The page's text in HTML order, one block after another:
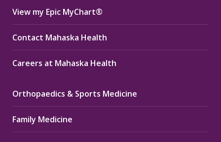
View my Epic MyChart®
Contact Mahaska Health
Careers at Mahaska Health
Orthopaedics & Sports Medicine
Family Medicine